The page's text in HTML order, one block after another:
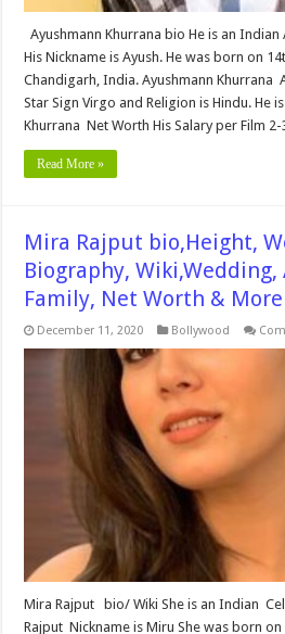
Ayushmann Khurrana bio He is an
His Nickname is Ayush. He was born on
Chandigarh, India. Ayushmann Khurrana
Star Sign Virgo and Religion is Hindu. He
Khurrana Net Worth His Salary per Film
Read More »
Mira Rajput bio,Height,
Biography,
Family, Net Worth & More
December 11, 2020 Bollywood
Mira Rajput bio/ Wiki She is an Indian
Rajput Nickname is Miru She was born